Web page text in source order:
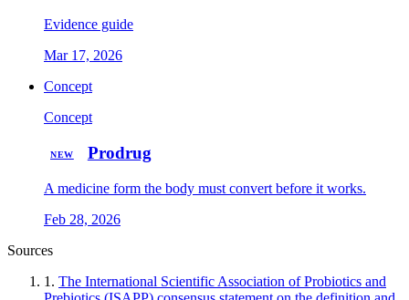
Evidence guide
Mar 17, 2026
Concept
Concept
NEW Prodrug
A medicine form the body must convert before it works.
Feb 28, 2026
Sources
1. The International Scientific Association of Probiotics and